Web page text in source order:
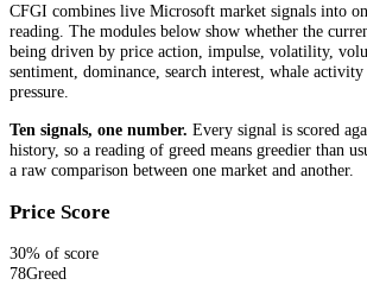
CFGI combines live Microsoft market signals into
reading. The modules below show whether the
being driven by price action, impulse, volatility,
sentiment, dominance, search interest, whale
pressure.
Ten signals, one number. Every signal is scored
history, so a reading of greed means greedier than
a raw comparison between one market and another.
Price Score
30% of score
78Greed